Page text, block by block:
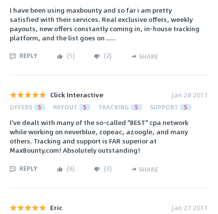
I have been using maxbounty and so far i am pretty
satisfied with their services. Real exclusive offers, weekly
payouts, new offers constantly coming in, in-house tracking
platform, and the list goes on .....
REPLY (5) (2) SHARE
Click Interactive Jan 28 2011
OFFERS 5 PAYOUT 5 TRACKING 5 SUPPORT 5
I've dealt with many of the so-called "BEST" cpa network
while working on neverblue, copeac, azoogle, and many
others. Tracking and support is FAR superior at
MaxBounty.com! Absolutely outstanding!
REPLY (6) (3) SHARE
Eric Jan 27 2011